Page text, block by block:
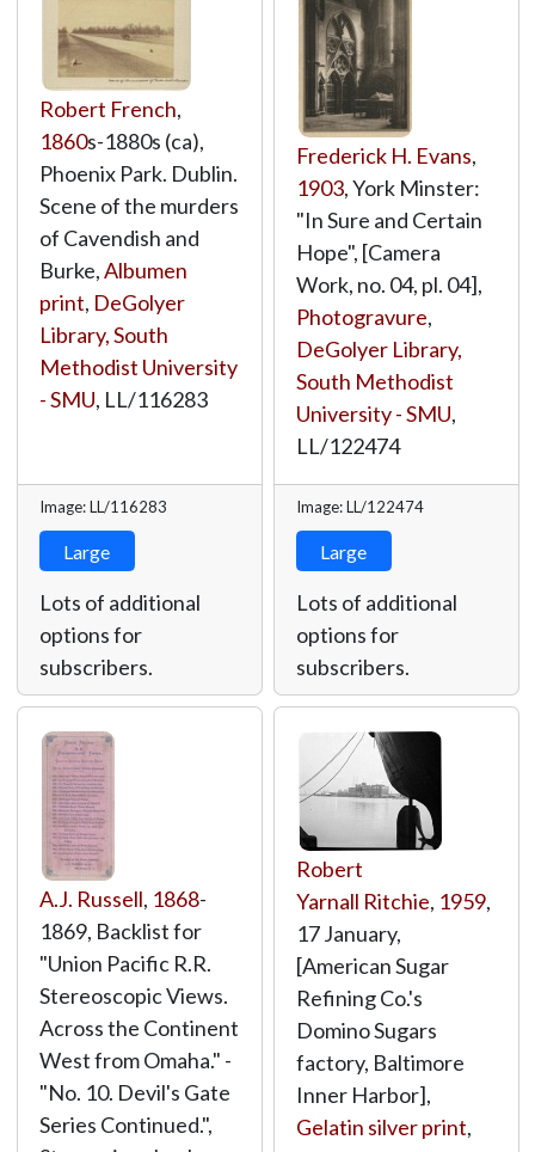
Robert French,
1860s-1880s (ca),
Phoenix Park. Dublin.
Scene of the murders
of Cavendish and
Burke,Albumen
print, DeGolyer
Library, South
Methodist University
- SMU, LL/116283
Image: LL/116283
Large
Lots of additional
options for
subscribers.
Frederick H. Evans,
1903, York Minster:
"In Sure and Certain
Hope", [Camera
Work, no. 04, pl. 04],
Photogravure,
DeGolyer Library,
South Methodist
University - SMU,
LL/122474
Image: LL/122474
Large
Lots of additional
options for
subscribers.
A.J. Russell, 1868-
1869, Backlist for
"Union Pacific R.R.
Stereoscopic Views.
Across the Continent
West from Omaha." -
"No. 10. Devil's Gate
Series Continued.",
Robert
Yarnall Ritchie, 1959,
17 January,
[American Sugar
Refining Co.'s
Domino Sugars
factory, Baltimore
Inner Harbor],
Gelatin silver print,